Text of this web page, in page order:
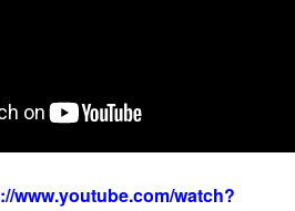
www.youtube.com/watch?